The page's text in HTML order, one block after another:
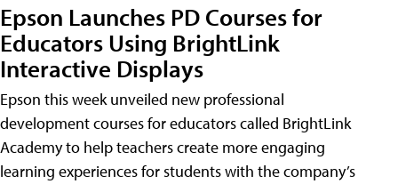
Epson Launches PD Courses for
Educators Using BrightLink
Interactive Displays
Epson this week unveiled new professional
development courses for educators called BrightLink
Academy to help teachers create more engaging
learning experiences for students with the company’s